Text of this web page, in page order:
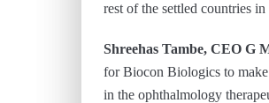
rest of the settled countries
Shreehas Tambe, CEO G
for Biocon Biologics to
in the ophthalmology